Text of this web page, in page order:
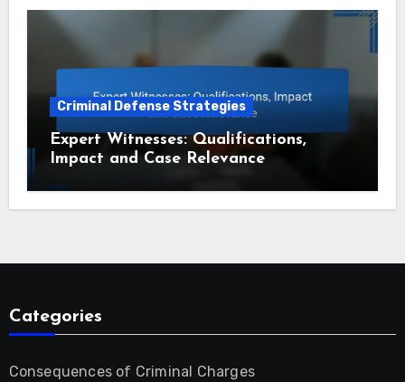
Criminal Defense Strategies
Expert Witnesses: Qualifications,
Impact and Case Relevance
Categories
Consequences of Criminal Charges